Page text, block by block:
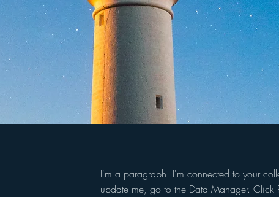
I'm a paragraph. I'm connected to your
update me, go to the Data Manager. Click